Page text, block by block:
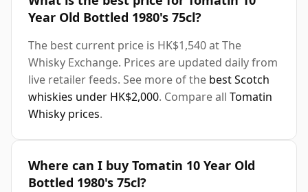
Year Old Bottled 1980's 75cl?
The best current price is HK$1,540 at The
Whisky Exchange. Prices are updated daily from
live retailer feeds. See more of the best Scotch
whiskies under HK$2,000. Compare all Tomatin
Whisky prices.
Where can I buy Tomatin 10 Year Old
Bottled 1980's 75cl?